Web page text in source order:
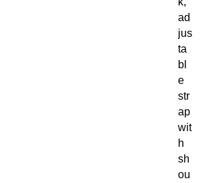
ad
jus
ta
bl
e
str
ap
wit
h
sh
ou